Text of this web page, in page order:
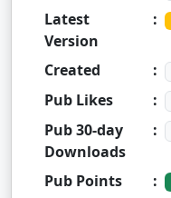
Latest
Version
:
Created :
Pub Likes :
Pub 30-day
Downloads
:
Pub Points :